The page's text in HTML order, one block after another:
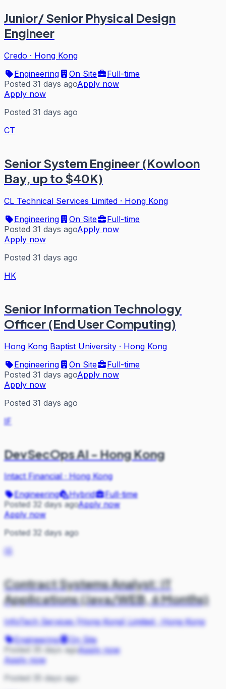
Junior/ Senior Physical Design
Engineer
Credo · Hong Kong
Engineering
On Site
Full-time
Posted 31 days agoApply now
Apply now
Posted 31 days ago
CT
Senior System Engineer (Kowloon
Bay, up to $40K)
CL Technical Services Limited · Hong Kong
Engineering
On Site
Full-time
Posted 31 days agoApply now
Apply now
Posted 31 days ago
HK
Senior Information Technology
Officer (End User Computing)
Hong Kong Baptist University · Hong Kong
Engineering
On Site
Full-time
Posted 31 days agoApply now
Apply now
Posted 31 days ago
IF
DevSecOps AI - Hong Kong
Intact Financial·Hong Kong
Engineering
Hybrid
Full-time
Posted 32 days agoApply now
Apply now
Posted 32 days ago
IS
Contract Systems Analyst: IT
Applications (Java/WEB, 6 Months)
InfoTech Services (Hong Kong) Limited·Hong Kong
Engineering
On Site
Posted 35 days agoApply now
Apply now
Posted 35 days ago